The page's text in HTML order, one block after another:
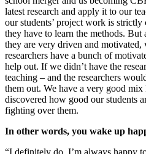
latest research and apply it to our
our students’ project work is
they have to learn the methods. But
they are very driven and motivated,
researchers have a bunch of
help out. If we didn’t have the
teaching – and the researchers
them out. We have a very good
discovered how good our students
fighting over them.
In other words, you wake up
“I definitely do. I’m always happy